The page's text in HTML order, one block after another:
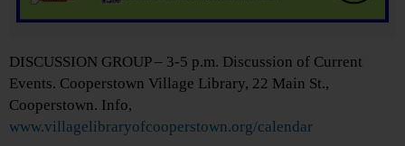
DISCUSSION GROUP – 3-5 p.m. Discussion of Current
Events. Cooperstown Village Library, 22 Main St.,
Cooperstown. Info,
www.villagelibraryofcooperstown.org/calendar